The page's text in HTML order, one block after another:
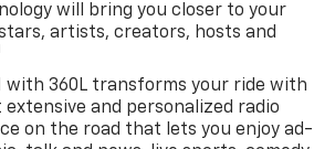
will bring you closer to your
artists, creators, hosts and
with 360L transforms your ride with
extensive and personalized radio
on the road that lets you enjoy ad-